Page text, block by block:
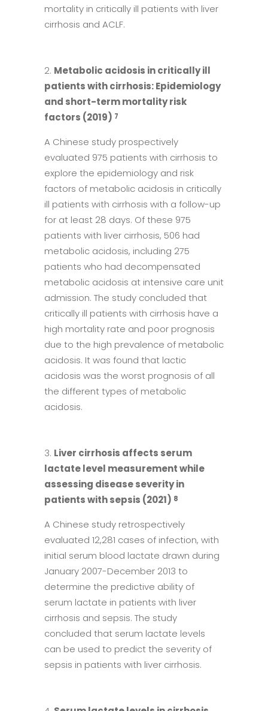
mortality in critically ill patients with liver
cirrhosis and ACLF.
Metabolic acidosis in critically ill
patients with cirrhosis: Epidemiology
and short-term mortality risk
factors (2019) 7
A Chinese study prospectively
evaluated 975 patients with cirrhosis to
explore the epidemiology and risk
factors of metabolic acidosis in critically
ill patients with cirrhosis with a follow-up
for at least 28 days. Of these 975
patients with liver cirrhosis, 506 had
metabolic acidosis, including 275
patients who had decompensated
metabolic acidosis at intensive care unit
admission. The study concluded that
critically ill patients with cirrhosis have a
high mortality rate and poor prognosis
due to the high prevalence of metabolic
acidosis. It was found that lactic
acidosis was the worst prognosis of all
the different types of metabolic
acidosis.
Liver cirrhosis affects serum
lactate level measurement while
assessing disease severity in
patients with sepsis (2021) 8
A Chinese study retrospectively
evaluated 12,281 cases of infection, with
initial serum blood lactate drawn during
January 2007-December 2013 to
determine the predictive ability of
serum lactate in patients with liver
cirrhosis and sepsis. The study
concluded that serum lactate levels
can be used to predict the severity of
sepsis in patients with liver cirrhosis.